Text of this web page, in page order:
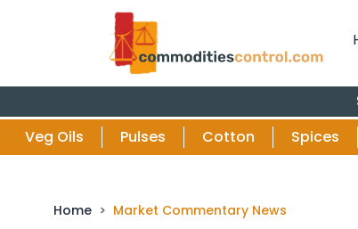
$ Vs
Veg Oils Pulses Cotton Spices
Home Market Commentary News